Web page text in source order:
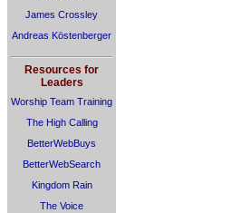
James Crossley
Andreas Köstenberger
Resources for
Leaders
Worship Team Training
The High Calling
BetterWebBuys
BetterWebSearch
Kingdom Rain
The Voice